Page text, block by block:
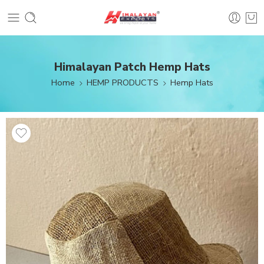
Himalayan Patch Hemp Hats
Home HEMP PRODUCTS Hemp Hats